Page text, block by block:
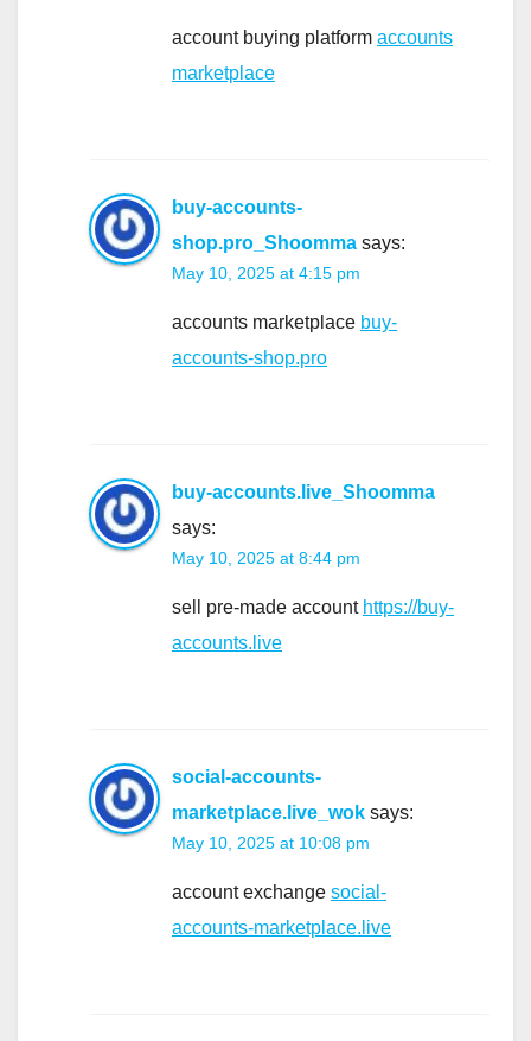
account buying platform accounts
marketplace
buy-accounts-
shop.pro_Shoomma says:
May 10, 2025 at 4:15 pm
accounts marketplace buy-
accounts-shop.pro
buy-accounts.live_Shoomma
says:
May 10, 2025 at 8:44 pm
sell pre-made account https://buy-
accounts.live
social-accounts-
marketplace.live_wok says:
May 10, 2025 at 10:08 pm
account exchange social-
accounts-marketplace.live